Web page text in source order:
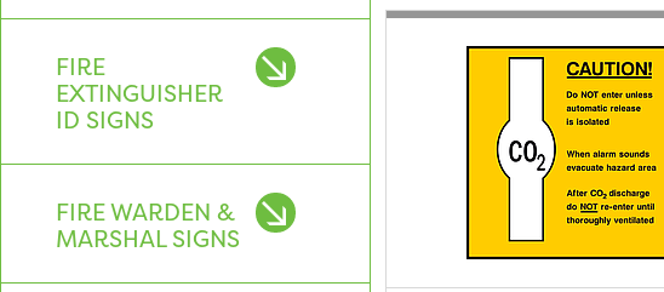
FIRE
EXTINGUISHER
ID SIGNS
FIRE WARDEN &
MARSHAL SIGNS